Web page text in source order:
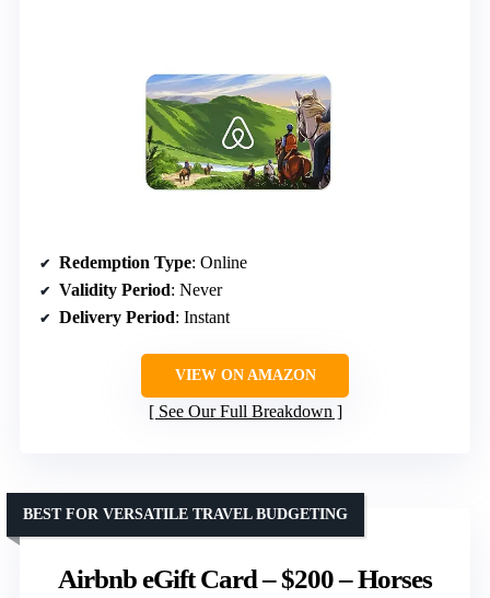
Redemption Type: Online
Validity Period: Never
Delivery Period: Instant
VIEW ON AMAZON
See Our Full Breakdown
Airbnb eGift Card – $200 – Horses
BEST FOR VERSATILE TRAVEL BUDGETING